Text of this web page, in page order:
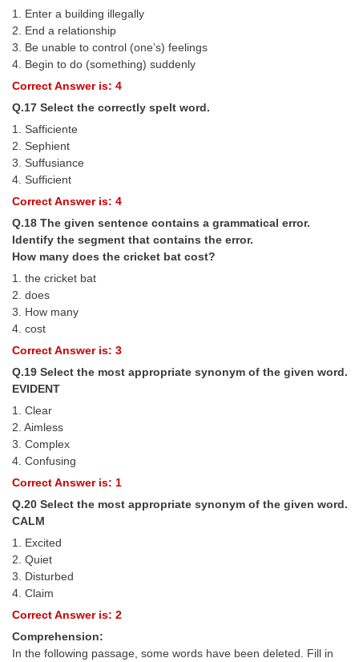
1. Enter a building illegally
2. End a relationship
3. Be unable to control (one’s) feelings
4. Begin to do (something) suddenly
Correct Answer is: 4
Q.17 Select the correctly spelt word.
1. Safficiente
2. Sephient
3. Suffusiance
4. Sufficient
Correct Answer is: 4
Q.18 The given sentence contains a grammatical error.
Identify the segment that contains the error.
How many does the cricket bat cost?
1. the cricket bat
2. does
3. How many
4. cost
Correct Answer is: 3
Q.19 Select the most appropriate synonym of the given word.
EVIDENT
1. Clear
2. Aimless
3. Complex
4. Confusing
Correct Answer is: 1
Q.20 Select the most appropriate synonym of the given word.
CALM
1. Excited
2. Quiet
3. Disturbed
4. Claim
Correct Answer is: 2
Comprehension:
In the following passage, some words have been deleted. Fill in